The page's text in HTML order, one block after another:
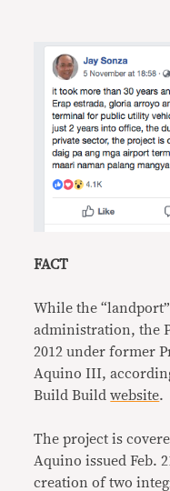
FACT
While the
administration, the
2012 under former
Aquino III,
Build Buildwebsite.
The project is
Aquino issued Feb.
creation of two